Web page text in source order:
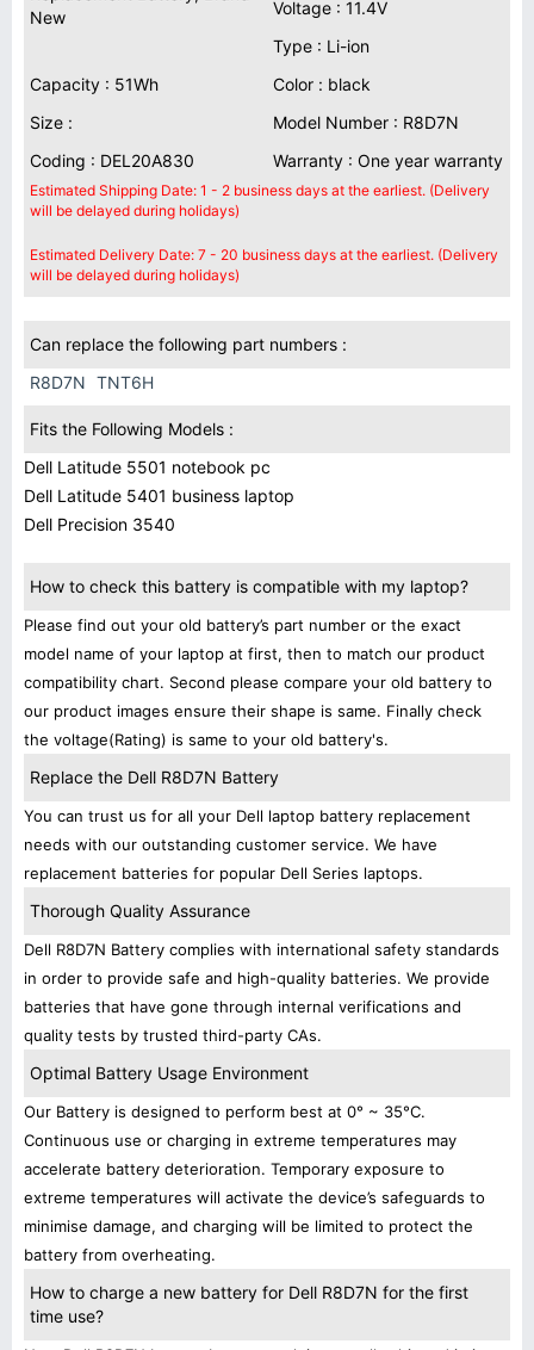
New
Voltage : 11.4V
Type : Li-ion
Capacity : 51Wh
Color : black
Size :
Model Number : R8D7N
Coding : DEL20A830
Warranty : One year warranty
Estimated Shipping Date: 1 - 2 business days at the earliest. (Delivery
will be delayed during holidays)
Estimated Delivery Date: 7 - 20 business days at the earliest. (Delivery
will be delayed during holidays)
Can replace the following part numbers :
R8D7N TNT6H
Fits the Following Models :
Dell Latitude 5501 notebook pc
Dell Latitude 5401 business laptop
Dell Precision 3540
How to check this battery is compatible with my laptop?
Please find out your old battery’s part number or the exact
model name of your laptop at first, then to match our product
compatibility chart. Second please compare your old battery to
our product images ensure their shape is same. Finally check
the voltage(Rating) is same to your old battery's.
Replace the Dell R8D7N Battery
You can trust us for all your Dell laptop battery replacement
needs with our outstanding customer service. We have
replacement batteries for popular Dell Series laptops.
Thorough Quality Assurance
Dell R8D7N Battery complies with international safety standards
in order to provide safe and high-quality batteries. We provide
batteries that have gone through internal verifications and
quality tests by trusted third-party CAs.
Optimal Battery Usage Environment
Our Battery is designed to perform best at 0° ~ 35°C.
Continuous use or charging in extreme temperatures may
accelerate battery deterioration. Temporary exposure to
extreme temperatures will activate the device’s safeguards to
minimise damage, and charging will be limited to protect the
battery from overheating.
How to charge a new battery for Dell R8D7N for the first
time use?